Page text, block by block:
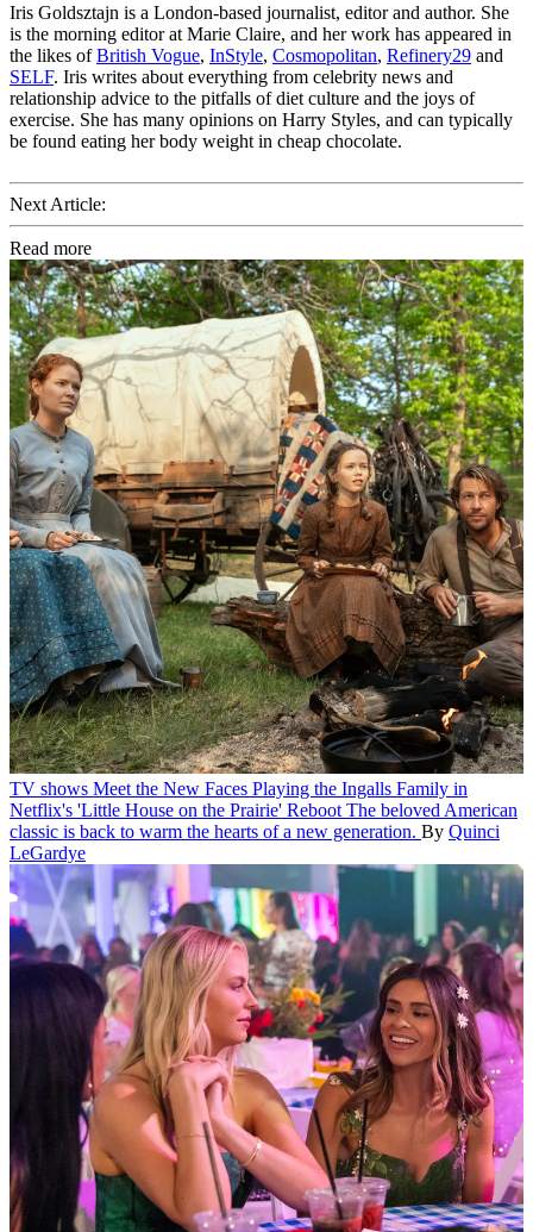
Iris Goldsztajn is a London-based journalist, editor and author. She
is the morning editor at Marie Claire, and her work has appeared in
the likes ofBritish Vogue, InStyle, Cosmopolitan, Refinery29 and
SELF. Iris writes about everything from celebrity news and
relationship advice to the pitfalls of diet culture and the joys of
exercise. She has many opinions on Harry Styles, and can typically
be found eating her body weight in cheap chocolate.
Next Article:
Read more
TV shows Meet the New Faces Playing the Ingalls Family in
Netflix's 'Little House on the Prairie' Reboot The beloved American
classic is back to warm the hearts of a new generation. By Quinci
LeGardye